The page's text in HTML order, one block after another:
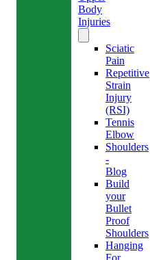
Body
Injuries
Sciatic
Pain
Repetitive
Strain
Injury
(RSI)
Tennis
Elbow
Shoulders
-
Blog
Build
your
Bullet
Proof
Shoulders
Hanging
For